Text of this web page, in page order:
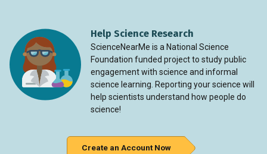
Help Science Research
ScienceNearMe is a National Science
Foundation funded project to study public
engagement with science and informal
science learning. Reporting your science will
help scientists understand how people do
science!
Create an Account Now